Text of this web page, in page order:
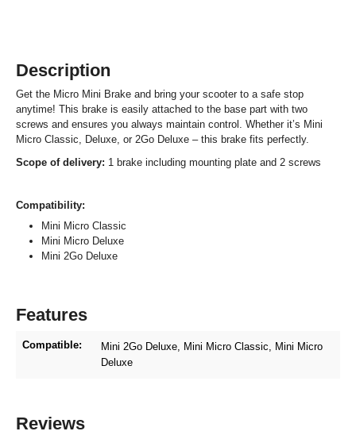
Description
Get the Micro Mini Brake and bring your scooter to a safe stop
anytime! This brake is easily attached to the base part with two
screws and ensures you always maintain control. Whether it’s Mini
Micro Classic, Deluxe, or 2Go Deluxe – this brake fits perfectly.
Scope of delivery: 1 brake including mounting plate and 2 screws
Compatibility:
Mini Micro Classic
Mini Micro Deluxe
Mini 2Go Deluxe
Features
Compatible: Mini 2Go Deluxe, Mini Micro Classic, Mini Micro
Deluxe
Reviews